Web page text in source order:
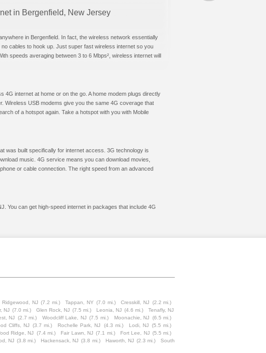
in Bergenfield, New Jersey
in Bergenfield. In fact, the wireless network essentially
cables to hook up. Just super fast wireless internet so you
speeds averaging between 3 to 6 Mbps², wireless internet will
4G internet at home or on the go. A home modem plugs directly
Wireless USB modems give you the same 4G coverage that
of a hotspot again. Take a hotspot with you with Mobile
was built specifically for internet access. 3G technology is
music. 4G service means you can download movies,
or cable connection. The right speed from an advanced
You can get high-speed internet in packages that include 4G
Ridgewood, NJ (7.2 mi.) Tappan, NY (7.0 mi.) Cresskill, NJ (2.2 mi.)
NJ (7.0 mi.) Glen Rock, NJ (7.5 mi.) Leonia, NJ (4.6 mi.)
Tenafly, NJ
NJ (2.7 mi.) Woodcliff Lake, NJ (7.5 mi.) Moonachie, NJ (6.5 mi.)
Cliffs, NJ (3.7 mi.) Rochelle Park, NJ (4.3 mi.) Lodi, NJ (5.5 mi.)
Ridge, NJ (7.4 mi.) Fair Lawn, NJ (7.1 mi.) Fort Lee, NJ (5.5 mi.)
NJ (3.8 mi.) Hackensack, NJ (3.8 mi.) Haworth, NJ (2.3 mi.)
South